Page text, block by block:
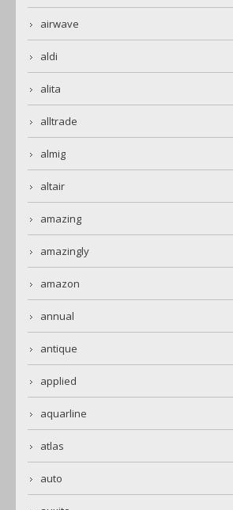
airwave
aldi
alita
alltrade
almig
altair
amazing
amazingly
amazon
annual
antique
applied
aquarline
atlas
auto